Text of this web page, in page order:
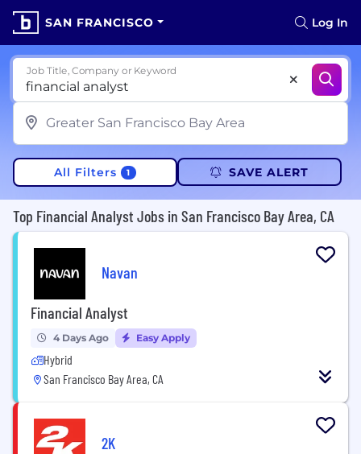
SAN FRANCISCO Log In
Job Title, Company or Keyword
All Filters 1 SAVE ALERT
Top Financial Analyst Jobs in San Francisco Bay Area, CA
Navan
Financial Analyst
4 Days Ago Easy Apply
Hybrid
San Francisco Bay Area, CA
2K